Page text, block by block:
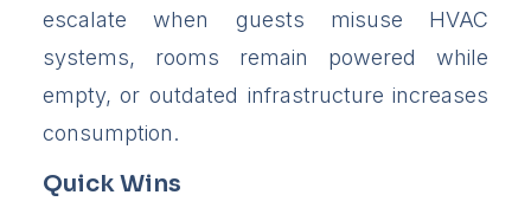
escalate when guests misuse HVAC
systems, rooms remain powered while
empty, or outdated infrastructure increases
consumption.
Quick Wins